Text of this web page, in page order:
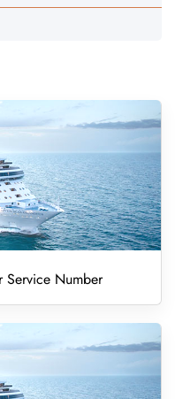
Service Number